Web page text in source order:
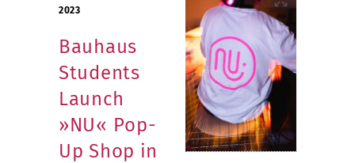
2023
Bauhaus
Students
Launch
»NU« Pop-
Up Shop in